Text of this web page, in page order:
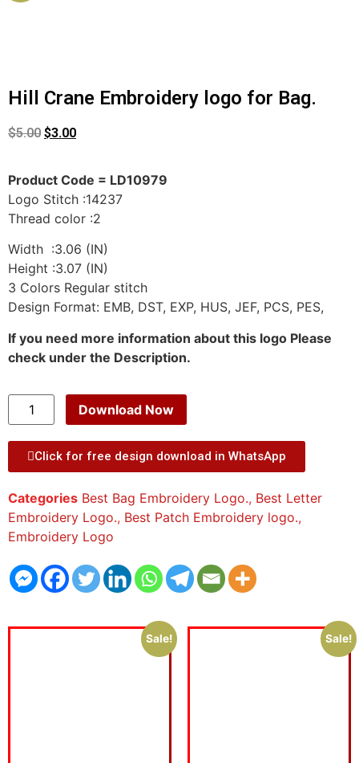
Hill Crane Embroidery logo for Bag.
$5.00 $3.00
Product Code = LD10979
Logo Stitch :14237
Thread color :2
Width :3.06 (IN)
Height :3.07 (IN)
3 Colors Regular stitch
Design Format: EMB, DST, EXP, HUS, JEF, PCS, PES,
If you need more information about this logo Please
check under the Description.
Download Now
Click for free design download in WhatsApp
Categories Best Bag Embroidery Logo., Best Letter
Embroidery Logo., Best Patch Embroidery logo.,
Embroidery Logo
Sale! Sale!